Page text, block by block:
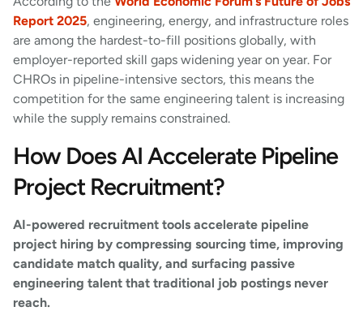
Report 2025, engineering, energy, and infrastructure roles
are among the hardest-to-fill positions globally, with
employer-reported skill gaps widening year on year. For
CHROs in pipeline-intensive sectors, this means the
competition for the same engineering talent is increasing
while the supply remains constrained.
How Does AI Accelerate Pipeline
Project Recruitment?
AI-powered recruitment tools accelerate pipeline
project hiring by compressing sourcing time, improving
candidate match quality, and surfacing passive
engineering talent that traditional job postings never
reach.